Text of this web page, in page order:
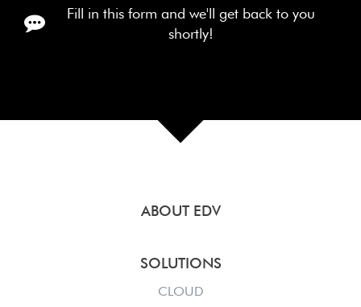
Fill in this form and we'll get back to you
shortly!
ABOUT EDV
SOLUTIONS
CLOUD